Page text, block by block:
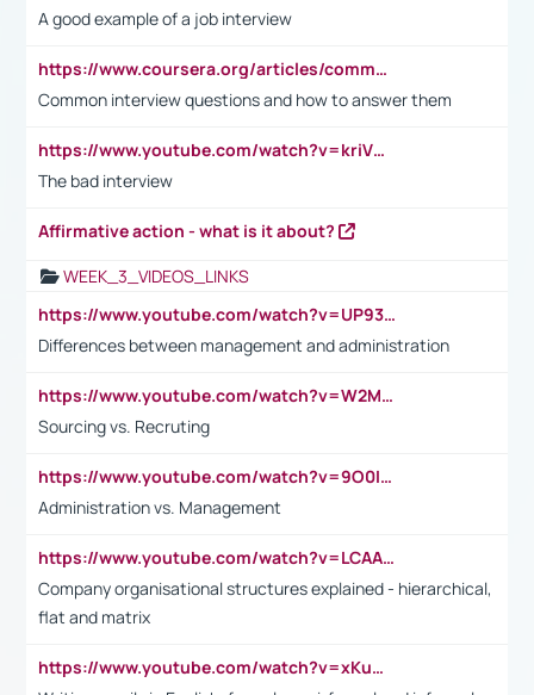
A good example of a job interview
https://www.coursera.org/articles/common-interview-questions?psafe_param=1&utm_medium=sem&utm_source=gg&utm_campaign=B2C_EMEA__coursera_FTCOF_career-academy_pmax-multiple-audiences-country-multi&campaignid=20858198824&adgroupid=&device=c&keyword=&matchtype=&network=x&devicemodel=&adposition=&creativeid=&hide_mobile_promo&gad_source=1&gclid=Cj0KCQjwsoe5BhDiARIsAOXVoUtz8m5KMYJ_u00Wd8yjt970E29LXw5f7ZMxmBb9omi4qglVgNmRcWUaAg-WEALw_wcB
Common interview questions and how to answer them
https://www.youtube.com/watch?v=kriVD9-9A8U
The bad interview
Affirmative action - what is it about?
WEEK_3_VIDEOS_LINKS
https://www.youtube.com/watch?v=UP93L5YOvIk
Differences between management and administration
https://www.youtube.com/watch?v=W2M102TFKnE
Sourcing vs. Recruting
https://www.youtube.com/watch?v=9O0IpXFPg90
Administration vs. Management
https://www.youtube.com/watch?v=LCAAivdxVTU
Company organisational structures explained - hierarchical,
flat and matrix
https://www.youtube.com/watch?v=xKuWPbJvD-Q